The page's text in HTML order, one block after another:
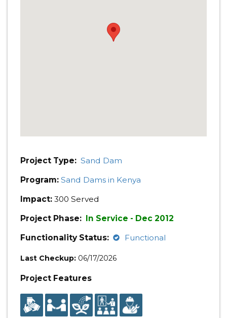
Project Type: Sand Dam
Program: Sand Dams in Kenya
Impact: 300 Served
Project Phase: In Service - Dec 2012
Functionality Status:
Functional
Last Checkup: 06/17/2026
Project Features